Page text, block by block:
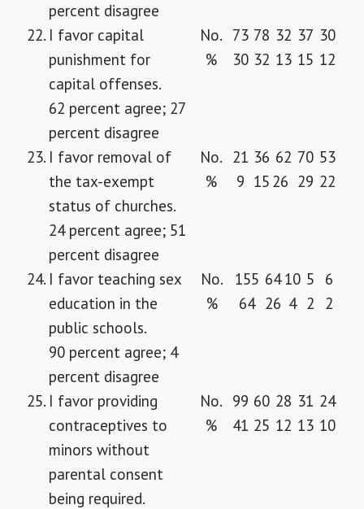
percent disagree
22. I favor capital
punishment for
capital offenses.
62 percent agree; 27
percent disagree
No. 73 78 32 37 30
%
30 32 13 15 12
23. I favor removal of
the tax-exempt
status of churches.
24 percent agree; 51
percent disagree
No. 21 36 62 70 53
%
9 15 26 29 22
24. I favor teaching sex
education in the
public schools.
90 percent agree; 4
percent disagree
No. 155 64 10 5
6
%
64 26 4 2 2
25. I favor providing
contraceptives to
minors without
parental consent
being required.
No. 99 60 28 31 24
%
41 25 12 13 10